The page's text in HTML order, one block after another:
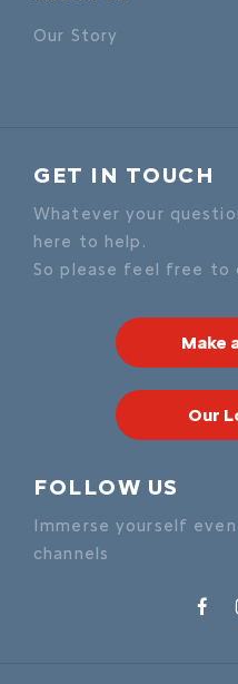
Our Story
GET IN TOUCH
Whatever your
here to help.
So please feel free to
Make
Our
FOLLOW US
Immerse yourself
channels